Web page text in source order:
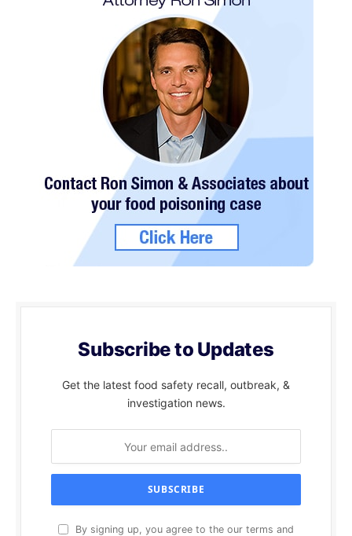
Subscribe to Updates
Get the latest food safety recall, outbreak, &
investigation news.
By signing up, you agree to the our terms and